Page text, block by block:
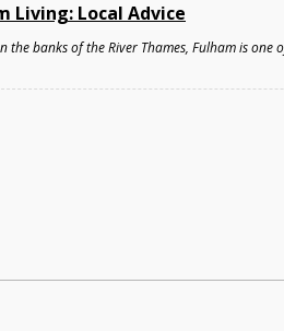
Living: Local Advice
the banks of the River Thames, Fulham is